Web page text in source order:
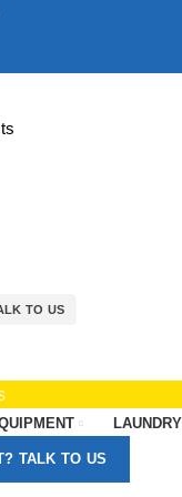
TO US
TALK TO US